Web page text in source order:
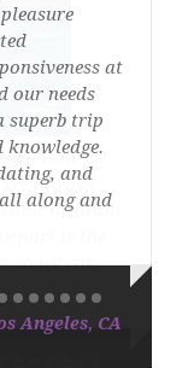
at
our needs
superb trip
knowledge.
and
along and
Angeles, CA